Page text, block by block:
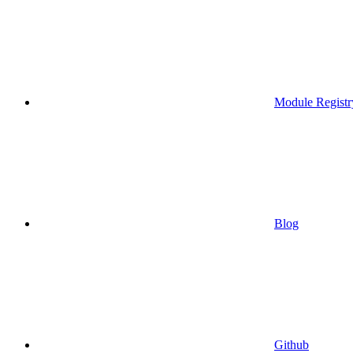
Module
Blog
Github